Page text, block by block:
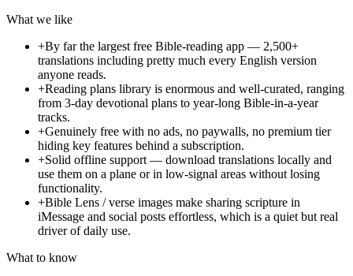
What we like
+By far the largest free Bible-reading app — 2,500+
translations including pretty much every English version
anyone reads.
+Reading plans library is enormous and well-curated, ranging
from 3-day devotional plans to year-long Bible-in-a-year
tracks.
+Genuinely free with no ads, no paywalls, no premium tier
hiding key features behind a subscription.
+Solid offline support — download translations locally and
use them on a plane or in low-signal areas without losing
functionality.
+Bible Lens / verse images make sharing scripture in
iMessage and social posts effortless, which is a quiet but real
driver of daily use.
What to know